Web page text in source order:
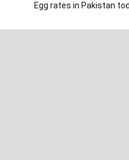
Egg rates in Pakistan